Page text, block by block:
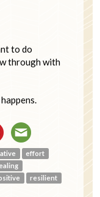
to do
through with
effort
resilient